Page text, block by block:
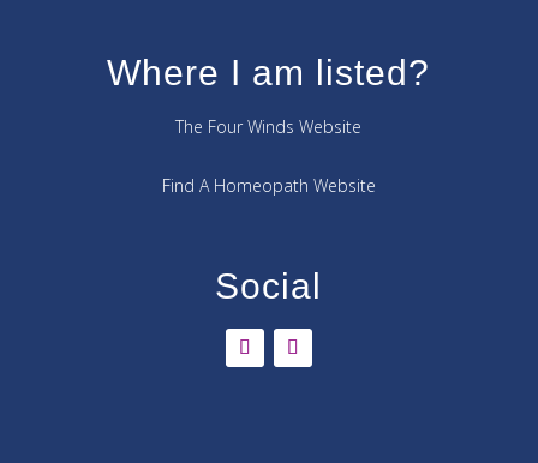
Where I am listed?
The Four Winds Website
Find A Homeopath Website
Social